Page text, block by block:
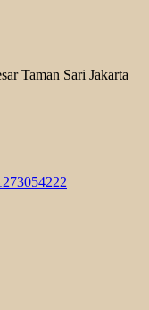
Taman Sari Jakarta